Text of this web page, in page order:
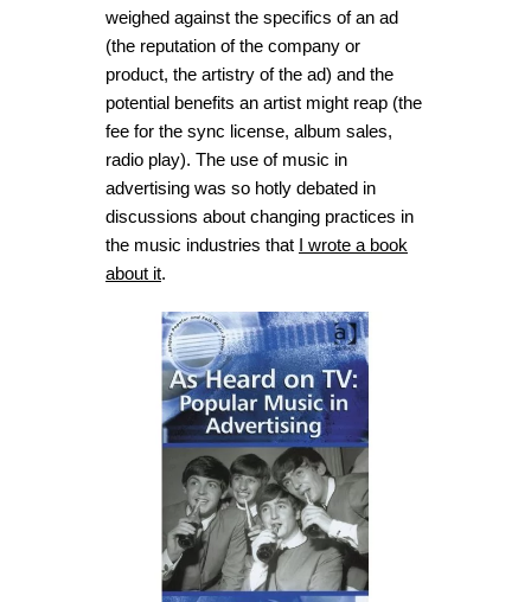
weighed against the specifics of an ad
(the reputation of the company or
product, the artistry of the ad) and the
potential benefits an artist might reap (the
fee for the sync license, album sales,
radio play). The use of music in
advertising was so hotly debated in
discussions about changing practices in
the music industries that I wrote a book
about it.